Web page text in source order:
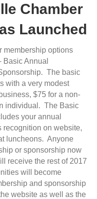
Chamber
Launched
membership options
Annual
The basic
with a very modest
$75 for a non-
individual. The Basic
your annual
recognition on website,
luncheons. Anyone
or sponsorship now
receive the rest of 2017
will become
and sponsorship
website as well as the